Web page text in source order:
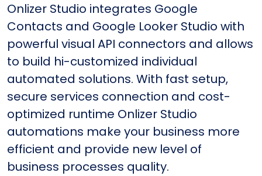
Onlizer Studio integrates Google
Contacts and Google Looker Studio with
powerful visual API connectors and allows
to build hi-customized individual
automated solutions. With fast setup,
secure services connection and cost-
optimized runtime Onlizer Studio
automations make your business more
efficient and provide new level of
business processes quality.